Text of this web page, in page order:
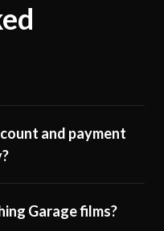
and payment
Garage films?